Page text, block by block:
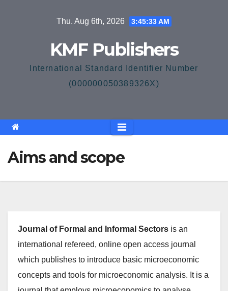
Thu. Aug 6th, 2026 3:45:34 AM
KMF Publishers
International Standard Identifier Number
(000000050389326X)
Aims and scope
Journal of Formal and Informal Sectors is an
international refereed, online open access journal
which publishes to introduce basic microeconomic
concepts and tools for microeconomic analysis. It is a